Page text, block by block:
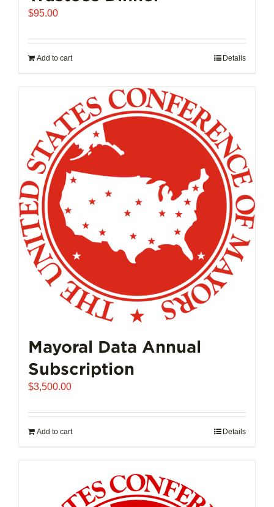
$95.00
Add to cart Details
Mayoral Data Annual
Subscription
$3,500.00
Add to cart Details